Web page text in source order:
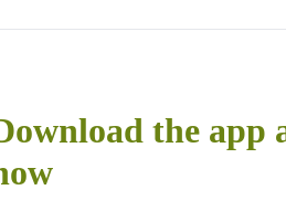
the app